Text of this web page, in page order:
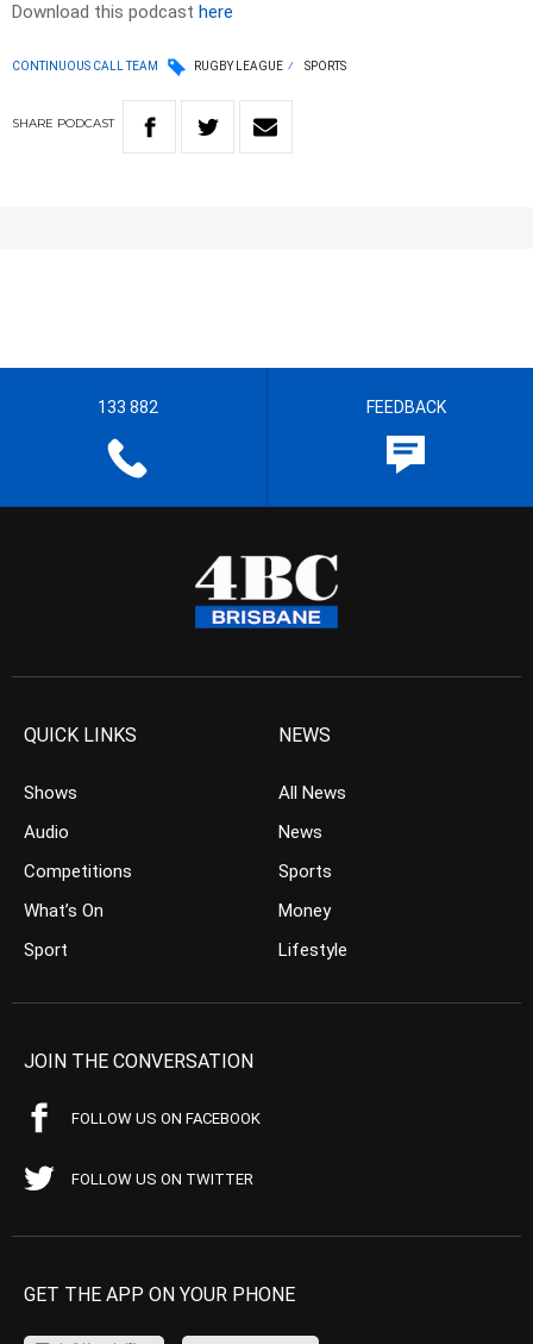
Download this podcast here
CONTINUOUS CALL TEAM RUGBY LEAGUE SPORTS
SHARE PODCAST
133 882 FEEDBACK
QUICK LINKS
Shows
Audio
Competitions
What’s On
Sport
NEWS
All News
News
Sports
Money
Lifestyle
JOIN THE CONVERSATION
FOLLOW US ON FACEBOOK
FOLLOW US ON TWITTER
GET THE APP ON YOUR PHONE